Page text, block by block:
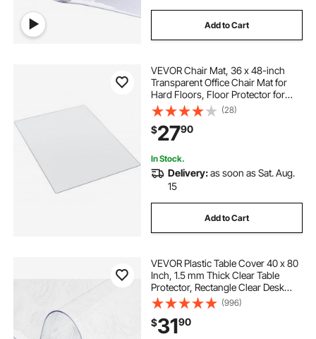
Add to Cart
VEVOR Chair Mat, 36 x 48-inch
Transparent Office Chair Mat for
Hard Floors, Floor Protector for
Rolling Chairs, Non-Slip & Easy to
Clean, Smooth Glide Under Desk
Rug for Home Office (Rectangular)
(28)
$2790
In Stock.
Delivery:as soon as Sat. Aug.
15
Add to Cart
VEVOR Plastic Table Cover 40 x 80
Inch, 1.5 mm Thick Clear Table
Protector, Rectangle Clear Desk
Mat, Waterproof & Easy Cleaning
for Office Dresser Night Stand
(996)
$3190